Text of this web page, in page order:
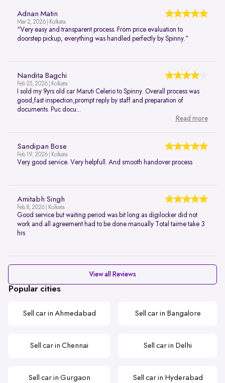
Adnan Matin
Mar 2, 2026 | Kolkata
“Very easy and transparent process. From price evaluation to
doorstep pickup, everything was handled perfectly by Spinny.”
Nandita Bagchi
Feb 25, 2026 | Kolkata
I sold my 9yrs old car Maruti Celerio to Spinny. Overall process was
good,fast inspection,prompt reply by staff and preparation of
documents. Puc docu...
Read more
Sandipan Bose
Feb 19, 2026 | Kolkata
Very good service. Very helpfull. And smooth handover process
Amitabh Singh
Feb 8, 2026 | Kolkata
Good service but waiting period was bit long as digilocker did not
work and all agreement had to be done manually Total taime take 3
hrs
View all Reviews
Popular cities
Sell car in Ahmedabad Sell car in Bangalore
Sell car in Chennai Sell car in Delhi
Sell car in Gurgaon Sell car in Hyderabad